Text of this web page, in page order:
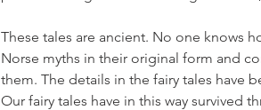
These tales are ancient. No one knows
Norse myths in their original form and
them. The details in the fairy tales have
Our fairy tales have in this way survived